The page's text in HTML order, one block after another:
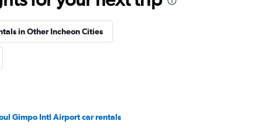
in Other Incheon Cities
Gimpo Intl Airport car rentals